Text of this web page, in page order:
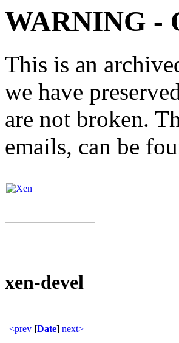
WARNING -
This is an
we have
are not broken.
emails, can be
xen-devel
<prev [Date] next>